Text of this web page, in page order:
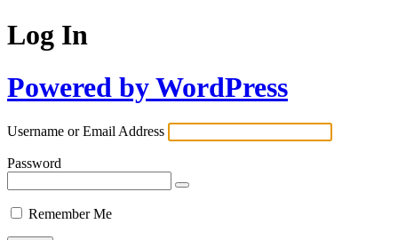
Log In
Powered by WordPress
Username or Email Address
Password
Remember Me